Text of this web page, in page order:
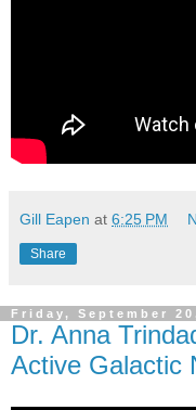
Gill Eapen at 6:25 PM
Share
Friday, September
Dr. Anna
Active Galactic